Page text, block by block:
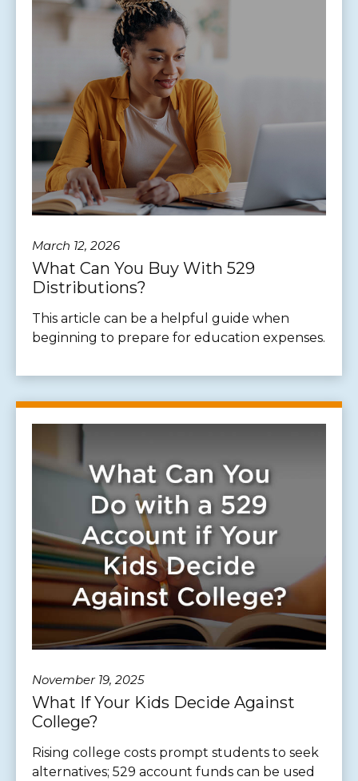
March 12, 2026
What Can You Buy With 529
Distributions?
This article can be a helpful guide when
beginning to prepare for education expenses.
November 19, 2025
What If Your Kids Decide Against
College?
Rising college costs prompt students to seek
alternatives; 529 account funds can be used